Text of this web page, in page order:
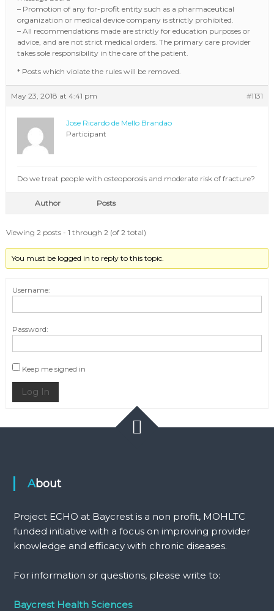
– Promotion of any for-profit entity such as a pharmaceutical
organization or medical device company is strictly prohibited.
– All recommendations made are strictly for education purposes or
advice, and are not strict medical orders. The primary care provider
takes sole responsibility in the care of the patient.
* Posts which violate the rules will be removed.
May 23, 2018 at 4:41 pm #1131
Jose Ricardo de Mello Brandao
Participant
Do we treat people with osteoporosis and moderate risk of fracture?
Author Posts
Viewing 2 posts - 1 through 2 (of 2 total)
You must be logged in to reply to this topic.
Username:
Password:
Keep me signed in
Log In
About
Project ECHO at Baycrest is a non profit, MOHLTC
funded initiative with a focus on improving provider
knowledge and efficacy with chronic diseases.
For information or questions, please write to:
Baycrest Health Sciences